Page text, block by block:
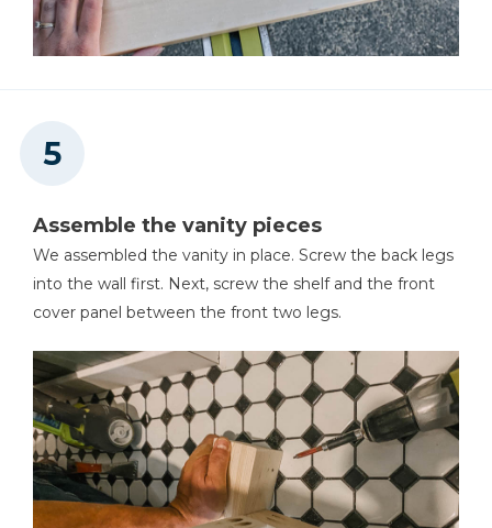
Assemble the vanity pieces
We assembled the vanity in place. Screw the back legs
into the wall first. Next, screw the shelf and the front
cover panel between the front two legs.